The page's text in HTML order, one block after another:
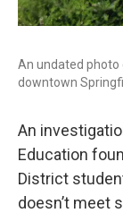
An undated photo
downtown
An
Education
District
doesn’t meet